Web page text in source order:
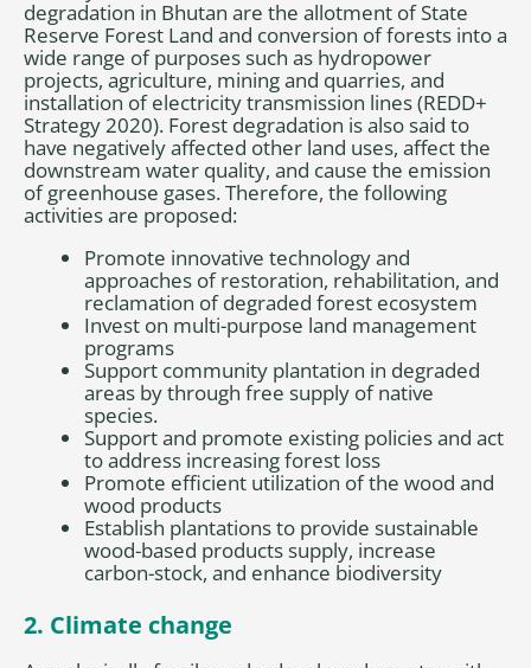
degradation in Bhutan are the allotment of State
Reserve Forest Land and conversion of forests into a
wide range of purposes such as hydropower
projects, agriculture, mining and quarries, and
installation of electricity transmission lines (REDD+
Strategy 2020). Forest degradation is also said to
have negatively affected other land uses, affect the
downstream water quality, and cause the emission
of greenhouse gases. Therefore, the following
activities are proposed:
Promote innovative technology and
approaches of restoration, rehabilitation, and
reclamation of degraded forest ecosystem
Invest on multi-purpose land management
programs
Support community plantation in degraded
areas by through free supply of native
species.
Support and promote existing policies and act
to address increasing forest loss
Promote efficient utilization of the wood and
wood products
Establish plantations to provide sustainable
wood-based products supply, increase
carbon-stock, and enhance biodiversity
2. Climate change